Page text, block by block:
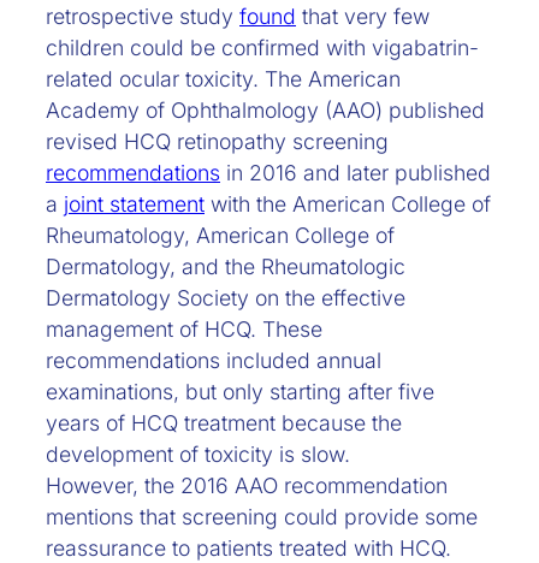
retrospective study found that very few
children could be confirmed with vigabatrin-
related ocular toxicity. The American
Academy of Ophthalmology (AAO) published
revised HCQ retinopathy screening
recommendations in 2016 and later published
a joint statement with the American College of
Rheumatology, American College of
Dermatology, and the Rheumatologic
Dermatology Society on the effective
management of HCQ. These
recommendations included annual
examinations, but only starting after five
years of HCQ treatment because the
development of toxicity is slow.
However, the 2016 AAO recommendation
mentions that screening could provide some
reassurance to patients treated with HCQ.